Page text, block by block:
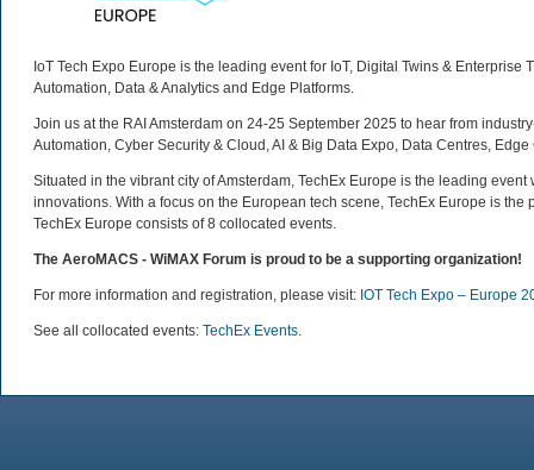
IoT Tech Expo Europe is the leading event for IoT, Digital Twins &
Automation, Data & Analytics and Edge Platforms.
Join us at the RAI Amsterdam on 24-25 September 2025 to hear from
Automation, Cyber Security & Cloud, AI & Big Data Expo, Data Centres,
Situated in the vibrant city of Amsterdam, TechEx Europe is the leading
innovations. With a focus on the European tech scene, TechEx Europe is
TechEx Europe consists of 8 collocated events.
The AeroMACS - WiMAX Forum is proud to be a supporting organization!
For more information and registration, please visit: IOT Tech Expo – Europe
See all collocated events: TechEx Events.